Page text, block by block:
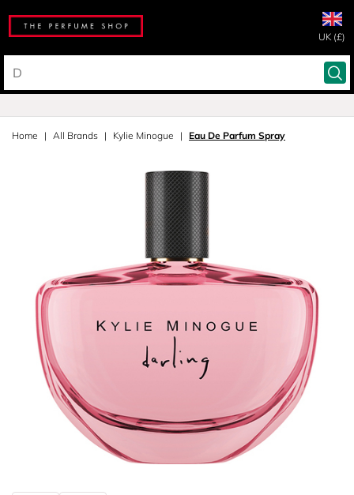
UK (£)
Home All Brands Kylie Minogue Eau De Parfum Spray